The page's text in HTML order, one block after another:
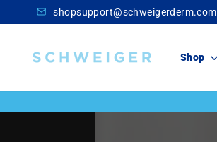
to
shopsupport@schweigerderm.com
Schweiger
Shop